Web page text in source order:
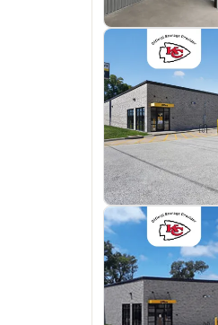
View Deals about
View Deals